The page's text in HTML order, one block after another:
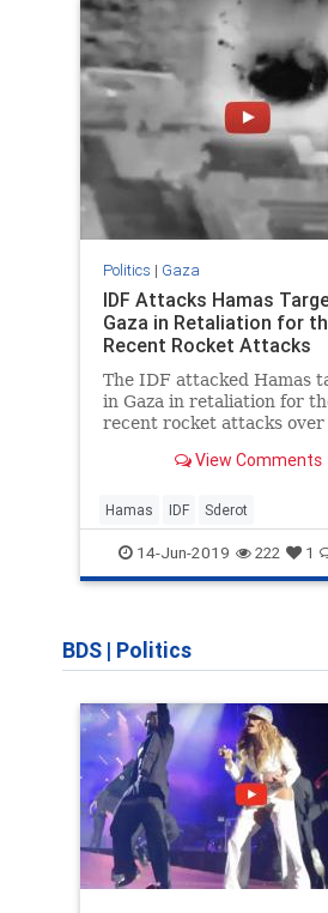
Politics | Gaza
IDF Attacks Hamas
Gaza in Retaliation for
Recent Rocket Attacks
The IDF attacked Hamas
in Gaza in retaliation for
recent rocket attacks over
View Comments
Hamas IDF Sderot
14-Jun-2019 222 1
BDS | Politics